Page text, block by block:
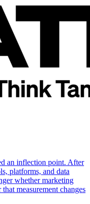
an inflection point. After
platforms, and data
whether marketing
measurement changes